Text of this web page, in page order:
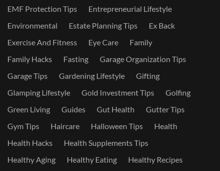
EMF Protection Tips
Entrepreneurial Lifestyle
Environmental
Estate Planning Tips
Ex Back
Exercise And Fitness
Eye Care
Family
Family Hacks
Fasting
Garage Organization Tips
Garage Tips
Gardening Lifestyle
Gifting
Glamping Lifestyle
Gold Investment Tips
Golfing
Green Living
Guides Gut Health
Gutter Tips
Gym Tips
Haircare Halloween Tips
Health
Health Hacks
Health Supplements Tips
Healthy Aging
Healthy Eating
Healthy Recipes